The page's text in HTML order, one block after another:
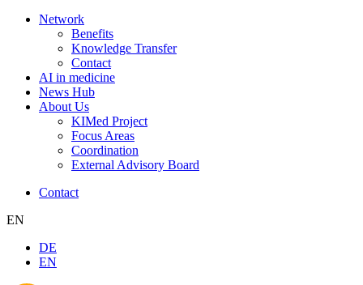
Network
Benefits
Knowledge Transfer
Contact
AI in medicine
News Hub
About Us
KIMed Project
Focus Areas
Coordination
External Advisory Board
Contact
EN
DE
EN